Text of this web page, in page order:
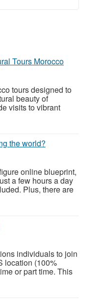
Tours Morocco
tours designed to
beauty of
visits to vibrant
the world?
online blueprint,
a few hours a day
Plus, there are
individuals to join
location (100%
or part time. This